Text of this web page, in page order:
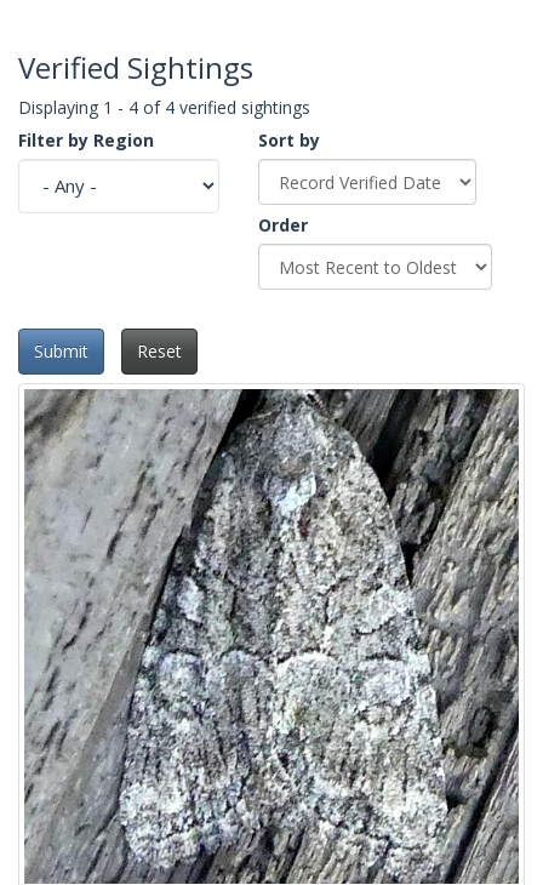
Verified Sightings
Displaying 1 - 4 of 4 verified sightings
Filter by Region
Sort by
Order
Submit Reset